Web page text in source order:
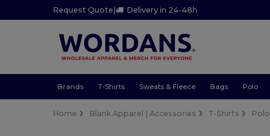
Request Quote | Delivery in 24-48h
Brands T-Shirts Sweats & Fleece Bags Polo
Home Blank Apparel | Accessories T-Shirts Polo